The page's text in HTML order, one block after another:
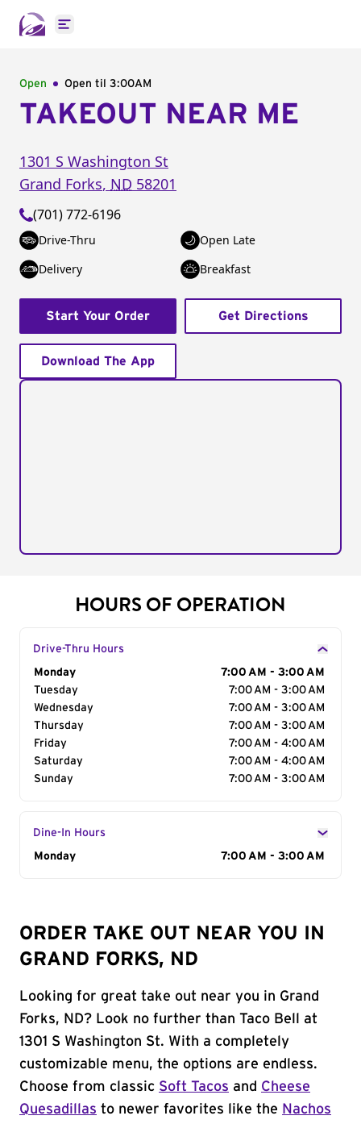
Open main menu
Open Open til 3:00AM
TAKEOUT NEAR ME
1301 S Washington St
Grand Forks, ND 58201
(701) 772-6196
Drive-Thru
Open Late
Delivery
Breakfast
Start Your Order Get Directions
Download The App
HOURS OF OPERATION
Drive-Thru Hours
Day of the Week
Monday
7:00 AM - 3:00 AM
Tuesday
7:00 AM - 3:00 AM
Wednesday
7:00 AM - 3:00 AM
Thursday
7:00 AM - 3:00 AM
Friday
7:00 AM - 4:00 AM
Saturday
7:00 AM - 4:00 AM
Sunday
7:00 AM - 3:00 AM
Dine-In Hours
Day of the Week
Monday 7:00 AM - 3:00 AM
ORDER TAKE OUT NEAR YOU IN
GRAND FORKS, ND
Looking for great take out near you in Grand
Forks, ND? Look no further than Taco Bell at
1301 S Washington St. With a completely
customizable menu, the options are endless.
Choose from classic Soft Tacos and Cheese
Quesadillas to newer favorites like the Nachos